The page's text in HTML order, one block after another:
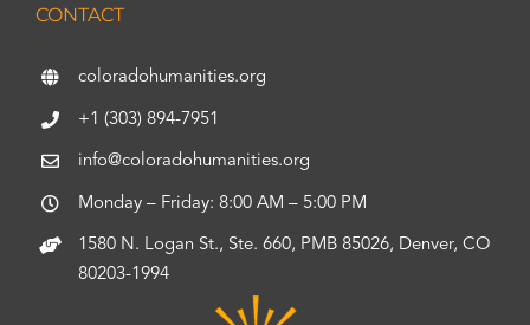
CONTACT
coloradohumanities.org
+1 (303) 894-7951
info@coloradohumanities.org
Monday – Friday: 8:00 AM – 5:00 PM
1580 N. Logan St., Ste. 660, PMB 85026, Denver, CO
80203-1994